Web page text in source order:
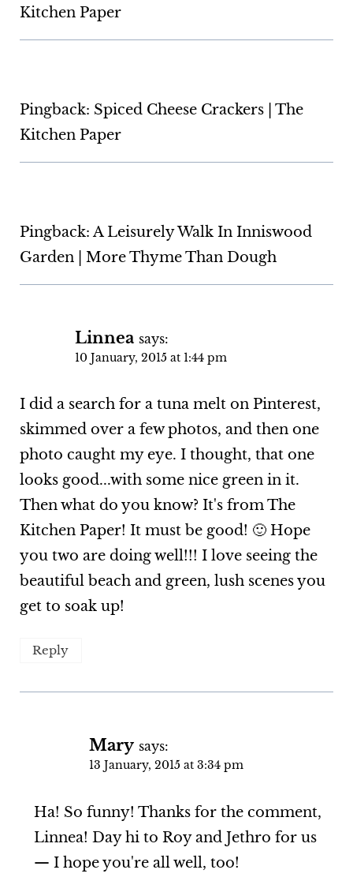
Kitchen Paper
Pingback: Spiced Cheese Crackers | The
Kitchen Paper
Pingback: A Leisurely Walk In Inniswood
Garden | More Thyme Than Dough
Linnea says:
10 January, 2015 at 1:44 pm
I did a search for a tuna melt on Pinterest,
skimmed over a few photos, and then one
photo caught my eye. I thought, that one
looks good...with some nice green in it.
Then what do you know? It's from The
Kitchen Paper! It must be good! 🙂 Hope
you two are doing well!!! I love seeing the
beautiful beach and green, lush scenes you
get to soak up!
Reply
Mary says:
13 January, 2015 at 3:34 pm
Ha! So funny! Thanks for the comment,
Linnea! Day hi to Roy and Jethro for us
— I hope you're all well, too!